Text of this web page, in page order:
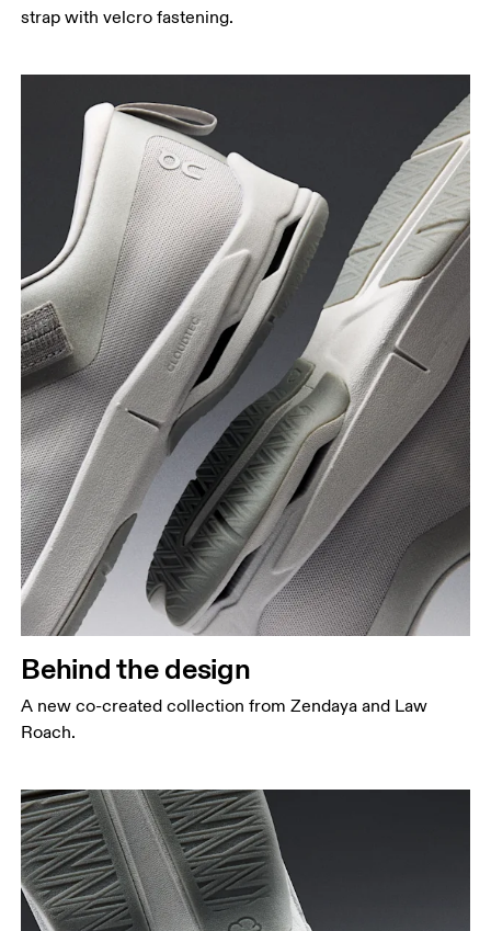
strap with velcro fastening.
Behind the design
A new co-created collection from Zendaya and Law
Roach.